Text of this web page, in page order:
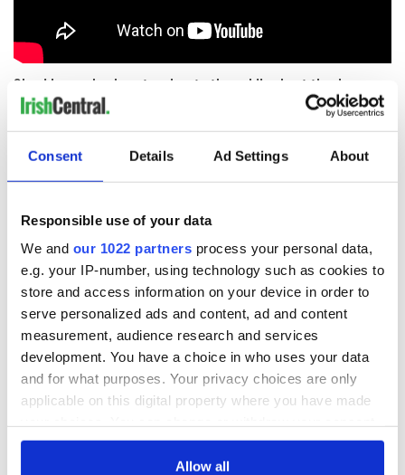
Consent Details Ad Settings About
Responsible use of your data
We and our 1022 partners process your personal data,
e.g. your IP-number, using technology such as cookies to
store and access information on your device in order to
serve personalized ads and content, ad and content
measurement, audience research and services
development. You have a choice in who uses your data
and for what purposes. Your privacy choices are only
applicable on this digital property where you have made
any time from the Cookie Declaration or by clicking on
Allow all
Should more be done to educate the public about the dangers
of being taken in by such unorthodox groups? Let us know in
the comments section below.
RELATED:
READ NEXT
Creeslough families
welcome Justice
Minister's
consideration of
Irish Government to
hold emergency
talks to try and end
fuel protests
The Masters 2026:
All you need to
know - and when is
Rory McIlroy
teeing off